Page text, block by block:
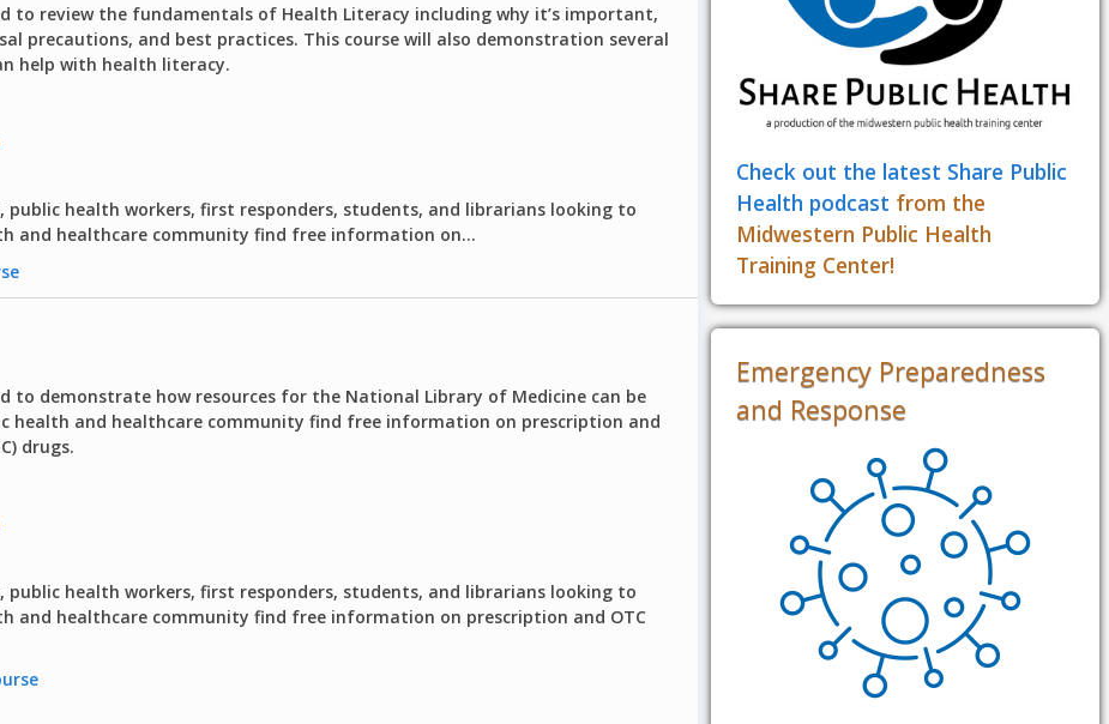
to review the fundamentals of Health Literacy including why it’s important,
precautions, and best practices. This course will also demonstration several
help with health literacy.
public health workers, first responders, students, and librarians looking to
and healthcare community find free information on...
to demonstrate how resources for the National Library of Medicine can be
health and healthcare community find free information on prescription and
drugs.
public health workers, first responders, students, and librarians looking to
and healthcare community find free information on prescription and OTC
Check out the latest Share Public
Health podcast from the
Midwestern Public Health
Training Center!
Emergency Preparedness
and Response